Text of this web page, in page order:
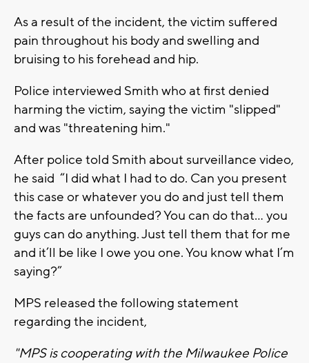
As a result of the incident, the victim suffered
pain throughout his body and swelling and
bruising to his forehead and hip.
Police interviewed Smith who at first denied
harming the victim, saying the victim "slipped"
and was "threatening him."
After police told Smith about surveillance video,
he said “I did what I had to do. Can you present
this case or whatever you do and just tell them
the facts are unfounded? You can do that… you
guys can do anything. Just tell them that for me
and it’ll be like I owe you one. You know what I’m
saying?”
MPS released the following statement
regarding the incident,
"MPS is cooperating with the Milwaukee Police